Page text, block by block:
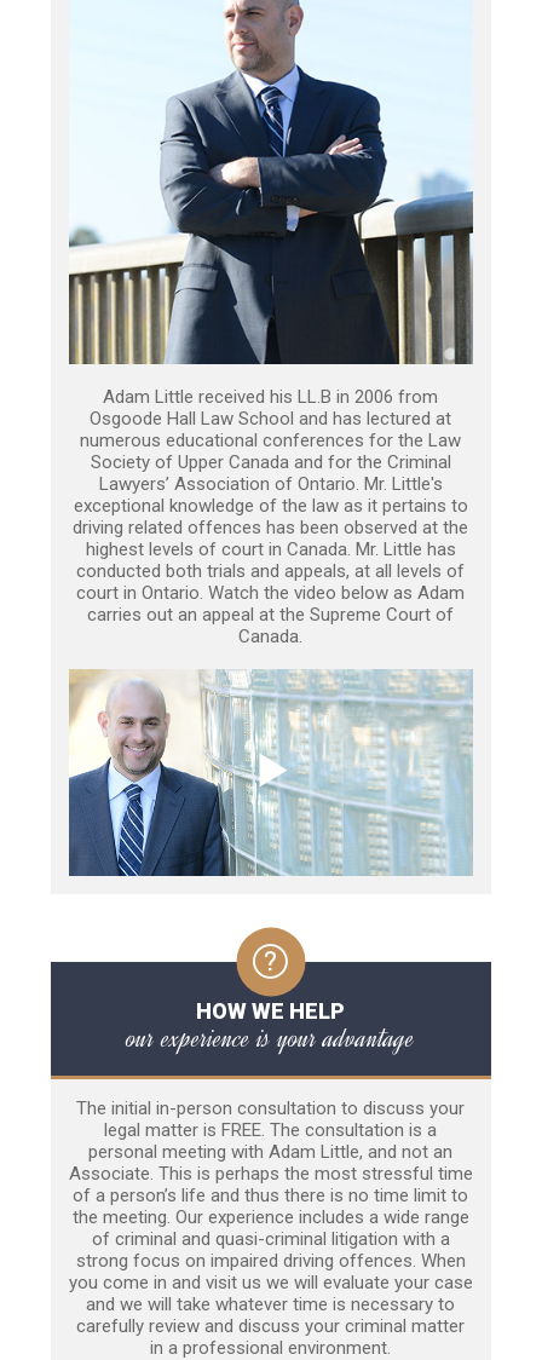
Adam Little received his LL.B in 2006 from
Osgoode Hall Law School and has lectured at
numerous educational conferences for the Law
Society of Upper Canada and for the Criminal
Lawyers’ Association of Ontario. Mr. Little's
exceptional knowledge of the law as it pertains to
driving related offences has been observed at the
highest levels of court in Canada. Mr. Little has
conducted both trials and appeals, at all levels of
court in Ontario. Watch the video below as Adam
carries out an appeal at the Supreme Court of
Canada.
HOW WE HELP
our experience is your advantage
The initial in-person consultation to discuss your
legal matter is FREE. The consultation is a
personal meeting with Adam Little, and not an
Associate. This is perhaps the most stressful time
of a person’s life and thus there is no time limit to
the meeting. Our experience includes a wide range
of criminal and quasi-criminal litigation with a
strong focus on impaired driving offences. When
you come in and visit us we will evaluate your case
and we will take whatever time is necessary to
carefully review and discuss your criminal matter
in a professional environment.